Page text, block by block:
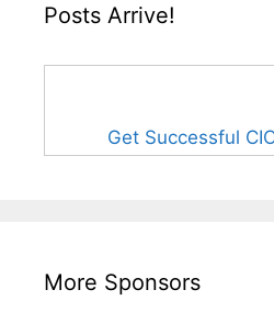
Posts Arrive!
Get Successful
More Sponsors